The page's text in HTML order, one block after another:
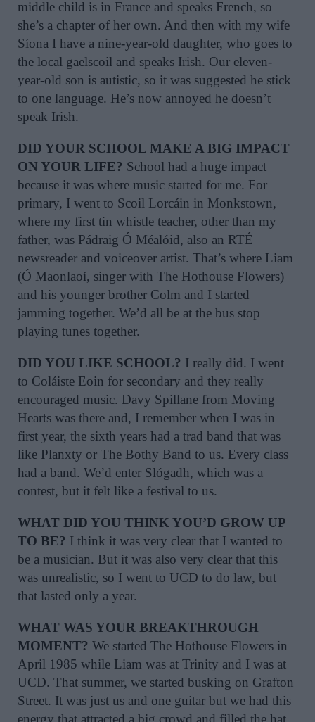
middle child is in France and speaks French, so
she’s a chapter of her own. And then with my wife
Síona I have a nine-year-old daughter, who goes to
the local gaelscoil and speaks Irish. Our eleven-
year-old son is autistic, so it was suggested he stick
to one language. He’s now annoyed he doesn’t
speak Irish.
DID YOUR SCHOOL MAKE A BIG IMPACT
ON YOUR LIFE? School had a huge impact
because it was where music started for me. For
primary, I went to Scoil Lorcáin in Monkstown,
where my first tin whistle teacher, other than my
father, was Pádraig Ó Méalóid, also an RTÉ
newsreader and voiceover artist. That’s where Liam
(Ó Maonlaoí, singer with The Hothouse Flowers)
and his younger brother Colm and I started
jamming together. We’d all be at the bus stop
playing tunes together.
DID YOU LIKE SCHOOL? I really did. I went
to Coláiste Eoin for secondary and they really
encouraged music. Davy Spillane from Moving
Hearts was there and, I remember when I was in
first year, the sixth years had a trad band that was
like Planxty or The Bothy Band to us. Every class
had a band. We’d enter Slógadh, which was a
contest, but it felt like a festival to us.
WHAT DID YOU THINK YOU’D GROW UP
TO BE? I think it was very clear that I wanted to
be a musician. But it was also very clear that this
was unrealistic, so I went to UCD to do law, but
that lasted only a year.
WHAT WAS YOUR BREAKTHROUGH
MOMENT? We started The Hothouse Flowers in
April 1985 while Liam was at Trinity and I was at
UCD. That summer, we started busking on Grafton
Street. It was just us and one guitar but we had this